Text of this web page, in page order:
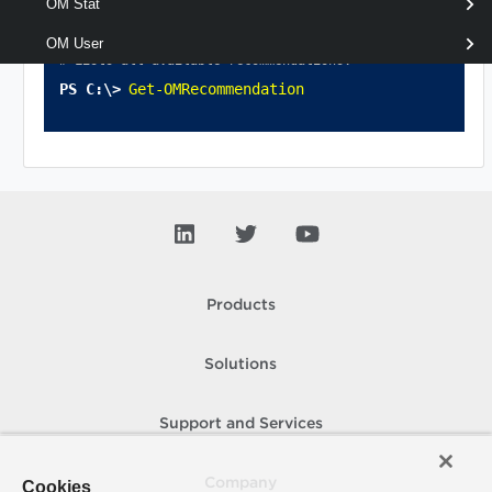
OM Stat
OM User
# Lists all available recommendations.
Get-OMRecommendation
Products
Solutions
Support and Services
Cookies